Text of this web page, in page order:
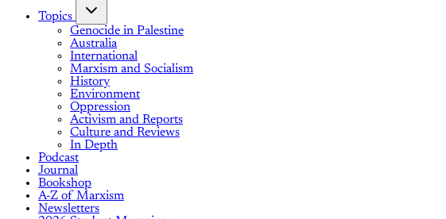
Topics
Genocide in Palestine
Australia
International
Marxism and Socialism
History
Environment
Oppression
Activism and Reports
Culture and Reviews
In Depth
Podcast
Journal
Bookshop
A-Z of Marxism
Newsletters